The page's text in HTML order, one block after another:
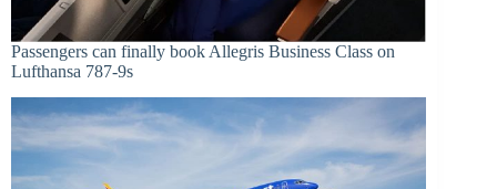
Passengers can finally book Allegris Business Class on
Lufthansa 787-9s